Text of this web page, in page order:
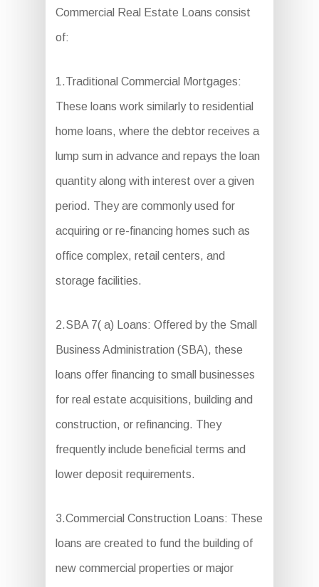
Commercial Real Estate Loans consist
of:
1.Traditional Commercial Mortgages:
These loans work similarly to residential
home loans, where the debtor receives a
lump sum in advance and repays the loan
quantity along with interest over a given
period. They are commonly used for
acquiring or re-financing homes such as
office complex, retail centers, and
storage facilities.
2.SBA 7( a) Loans: Offered by the Small
Business Administration (SBA), these
loans offer financing to small businesses
for real estate acquisitions, building and
construction, or refinancing. They
frequently include beneficial terms and
lower deposit requirements.
3.Commercial Construction Loans: These
loans are created to fund the building of
new commercial properties or major